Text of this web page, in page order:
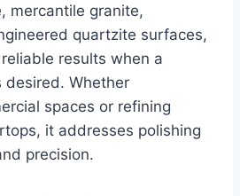
mercantile granite,
quartzite surfaces,
results when a
desired. Whether
spaces or refining
it addresses polishing
precision.